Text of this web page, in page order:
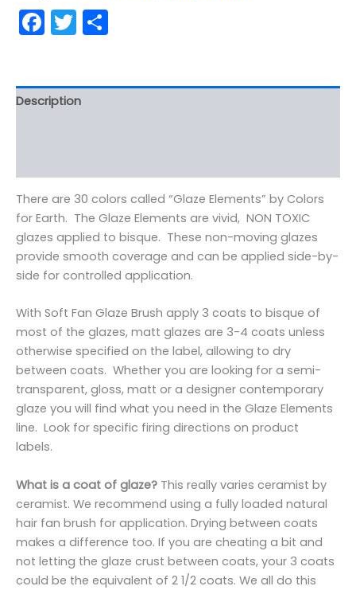
Facebook
Twitter
Description
There are 30 colors called “Glaze Elements” by Colors
for Earth. The Glaze Elements are vivid, NON TOXIC
glazes applied to bisque. These non-moving glazes
provide smooth coverage and can be applied side-by-
side for controlled application.
With Soft Fan Glaze Brush apply 3 coats to bisque of
most of the glazes, matt glazes are 3-4 coats unless
otherwise specified on the label, allowing to dry
between coats. Whether you are looking for a semi-
transparent, gloss, matt or a designer contemporary
glaze you will find what you need in the Glaze Elements
line. Look for specific firing directions on product
labels.
What is a coat of glaze? This really varies ceramist by
ceramist. We recommend using a fully loaded natural
hair fan brush for application. Drying between coats
makes a difference too. If you are cheating a bit and
not letting the glaze crust between coats, your 3 coats
could be the equivalent of 2 1/2 coats. We all do this